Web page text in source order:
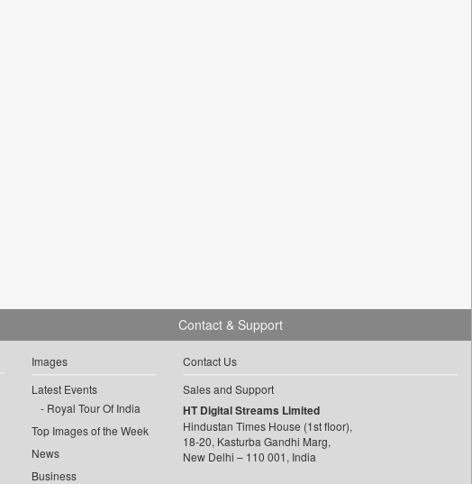
Images
Latest Events
Royal Tour Of India
Top Images of the Week
News
Business
Contact & Support
Contact Us
Sales and Support
HT Digital Streams Limited
Hindustan Times House (1st floor),
18-20, Kasturba Gandhi Marg,
New Delhi – 110 001, India